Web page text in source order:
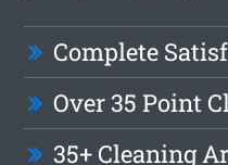
Complete
Over 35 Point
35+ Cleaning